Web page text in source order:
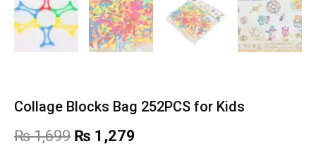
Collage Blocks Bag 252PCS for Kids
₨1,699 Original
₨ 1,279